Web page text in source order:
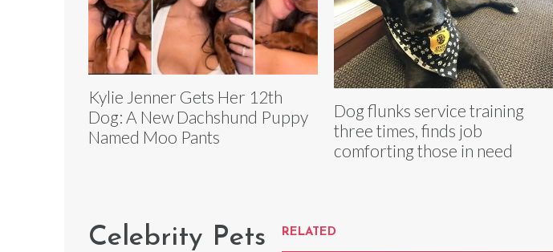
Kylie Jenner Gets Her 12th
Dog: A New Dachshund Puppy
Named Moo Pants
Dog flunks service training
three times, finds job
comforting those in need
Celebrity Pets RELATED